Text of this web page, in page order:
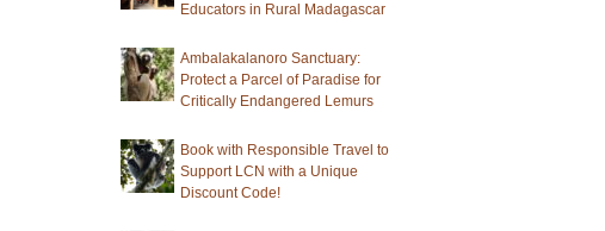
Educators in Rural Madagascar
Ambalakalanoro Sanctuary:
Protect a Parcel of Paradise for
Critically Endangered Lemurs
Book with Responsible Travel to
Support LCN with a Unique
Discount Code!